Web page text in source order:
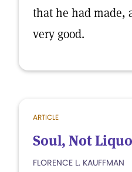
that he had made,
very good.
ARTICLE
Soul, Not
FLORENCE L. KAUFFMAN